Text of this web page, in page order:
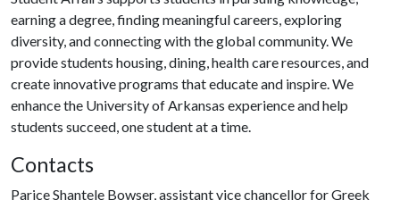
earning a degree, finding meaningful careers, exploring
diversity, and connecting with the global community. We
provide students housing, dining, health care resources, and
create innovative programs that educate and inspire. We
enhance the University of Arkansas experience and help
students succeed, one student at a time.
Contacts
Parice Shantele Bowser, assistant vice chancellor for Greek